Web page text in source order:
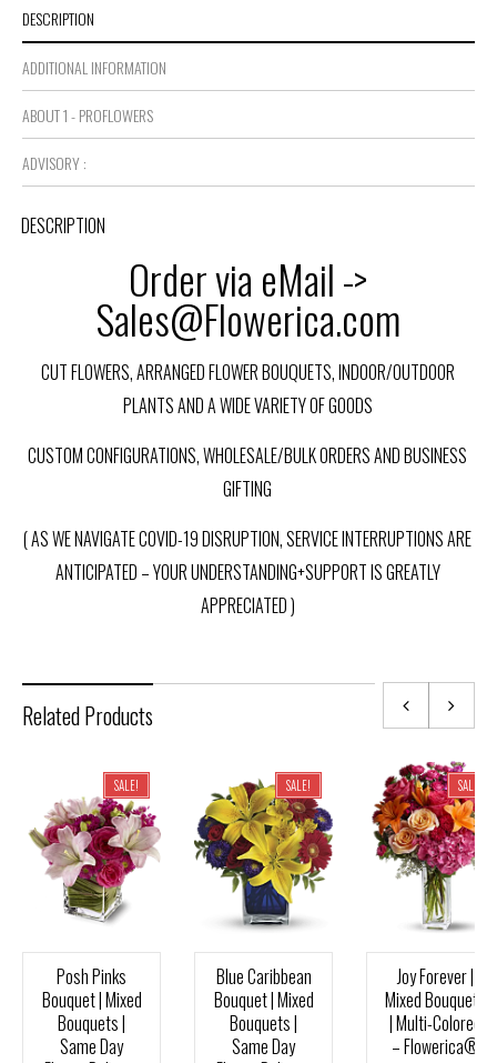
DESCRIPTION
ADDITIONAL INFORMATION
ABOUT 1 - PROFLOWERS
ADVISORY :
DESCRIPTION
Order via eMail ->
Sales@Flowerica.com
CUT FLOWERS, ARRANGED FLOWER BOUQUETS, INDOOR/OUTDOOR
PLANTS AND A WIDE VARIETY OF GOODS
CUSTOM CONFIGURATIONS, WHOLESALE/BULK ORDERS AND BUSINESS
GIFTING
( AS WE NAVIGATE COVID-19 DISRUPTION, SERVICE INTERRUPTIONS ARE
ANTICIPATED – YOUR UNDERSTANDING+SUPPORT IS GREATLY
APPRECIATED )
Related Products
SALE!
Posh Pinks
Bouquet | Mixed
Bouquets |
Same Day
SALE!
Blue Caribbean
Bouquet | Mixed
Bouquets |
Same Day
SALE!
Joy Forever |
Mixed Bouquets
| Multi-Colored
– Flowerica®